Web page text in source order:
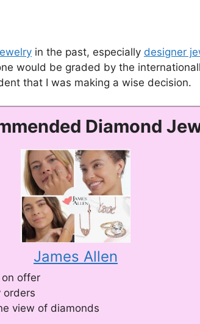
in the past, especially designer
would be graded by the
that I was making a wise decision.
Diamond
James Allen
offer
orders
view of diamonds